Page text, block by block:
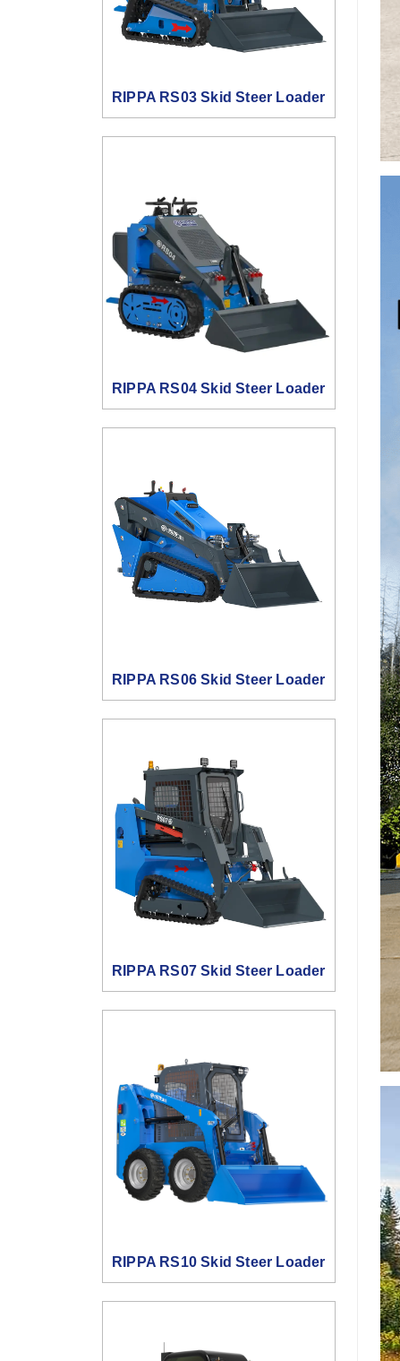
RIPPA RS03 Skid Steer Loader
RIPPA RS04 Skid Steer Loader
RIPPA RS06 Skid Steer Loader
RIPPA RS07 Skid Steer Loader
RIPPA RS10 Skid Steer Loader